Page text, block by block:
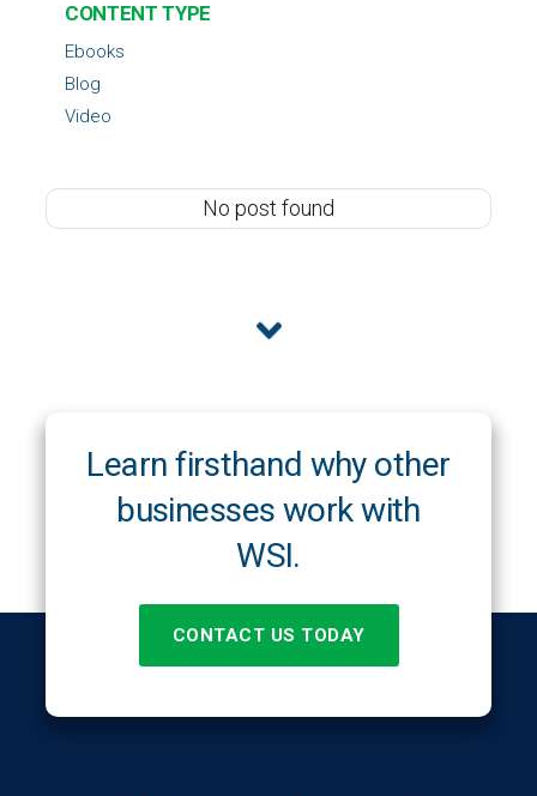
CONTENT TYPE
Blog
Ebooks
Video
No post found
Learn firsthand why other
businesses work with
WSI.
CONTACT US TODAY